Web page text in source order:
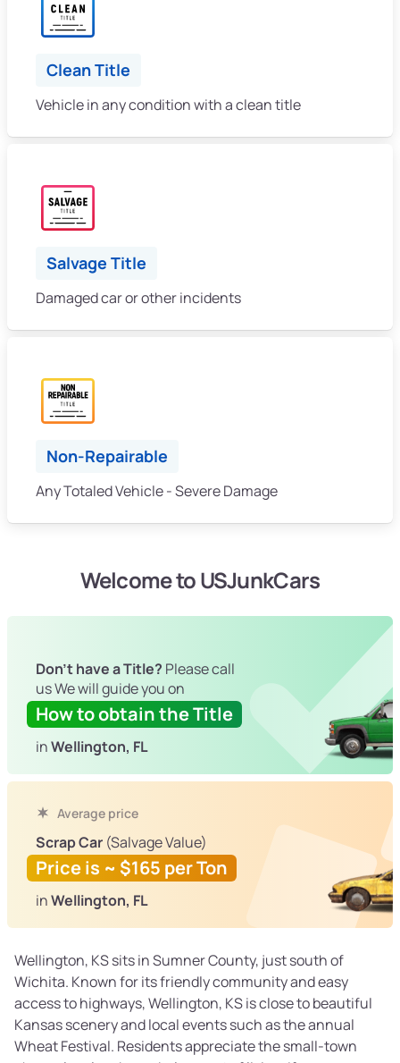
Clean Title
Vehicle in any condition with a clean title
Salvage Title
Damaged car or other incidents
Non-Repairable
Any Totaled Vehicle - Severe Damage
Welcome to USJunkCars
Don't have a Title? Please call
us We will guide you on
How to obtain the Title
inWellington, FL
Average price
Scrap Car (Salvage Value)
Price is ~ $165 per Ton
inWellington, FL
Wellington, KS sits in Sumner County, just south of
Wichita. Known for its friendly community and easy
access to highways, Wellington, KS is close to beautiful
Kansas scenery and local events such as the annual
Wheat Festival. Residents appreciate the small-town